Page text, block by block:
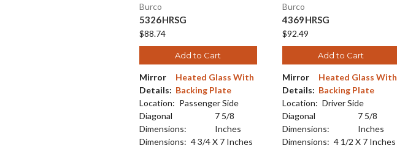
Burco
5326HRSG
$88.74
Add to Cart
Mirror
Details:
Heated Glass With
Backing Plate
Location: Passenger Side
Diagonal
Dimensions:
7 5/8
Inches
Dimensions: 4 3/4 X 7 Inches
Burco
4369HRSG
$92.49
Add to Cart
Mirror
Details:
Heated Glass With
Backing Plate
Location: Driver Side
Diagonal
Dimensions:
7 5/8
Inches
Dimensions: 4 1/2 X 7 Inches